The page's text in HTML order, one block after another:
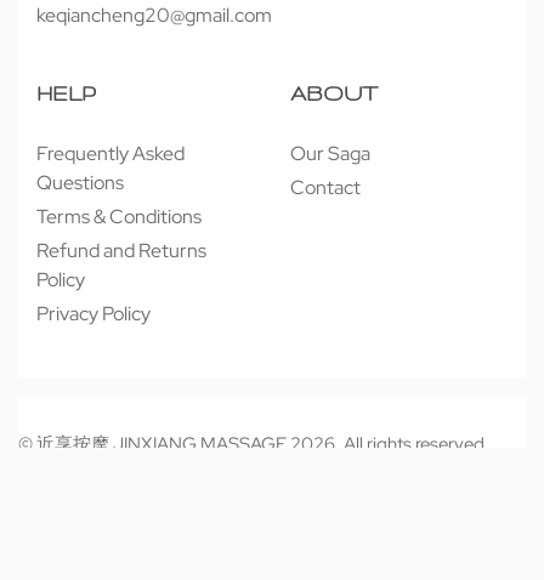
keqiancheng20@gmail.com
HELP
Frequently Asked
Questions
Terms & Conditions
Refund and Returns
Policy
Privacy Policy
ABOUT
Our Saga
Contact
© 近享按摩 JINXIANG MASSAGE 2026. All rights reserved.